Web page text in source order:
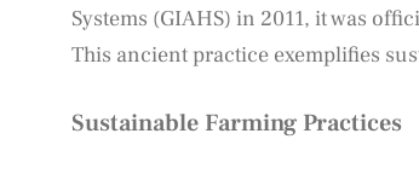
Systems (GIAHS) in 2011, it was
This ancient practice exemplifies
Sustainable Farming Practices